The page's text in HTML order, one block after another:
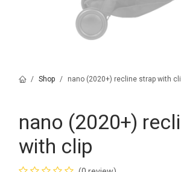
Shop nano (2020+) recline strap with
nano (2020+)
with clip